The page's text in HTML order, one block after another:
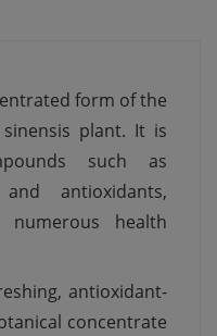
form of the
plant. It is
such as
antioxidants,
health
antioxidant-
concentrate